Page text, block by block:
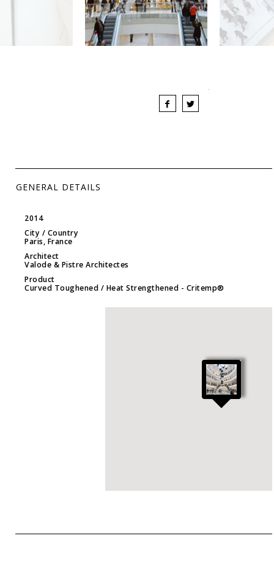
GENERAL DETAILS
2014
City / Country
Paris, France
Architect
Valode & Pistre Architectes
Product
Curved Toughened / Heat Strengthened - Critemp®